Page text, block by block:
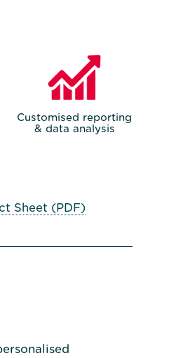
Customised reporting
& data analysis
Sheet (PDF)